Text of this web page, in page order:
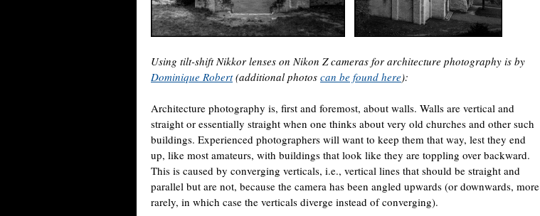
Using tilt-shift Nikkor lenses on Nikon Z cameras for architecture photography is by
Dominique Robert(additional photos can be found here):
Architecture photography is, first and foremost, about walls. Walls are vertical and
straight or essentially straight when one thinks about very old churches and other such
buildings. Experienced photographers will want to keep them that way, lest they end
up, like most amateurs, with buildings that look like they are toppling over backward.
This is caused by converging verticals, i.e., vertical lines that should be straight and
parallel but are not, because the camera has been angled upwards (or downwards, more
rarely, in which case the verticals diverge instead of converging).